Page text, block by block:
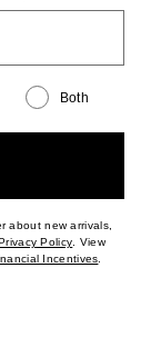
Both
about new arrivals,
Policy(opens new
. View
Incentives(opens
window)